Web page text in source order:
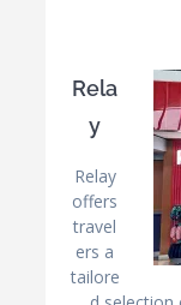
Rela
y
Relay
offers
travel
ers a
tailore